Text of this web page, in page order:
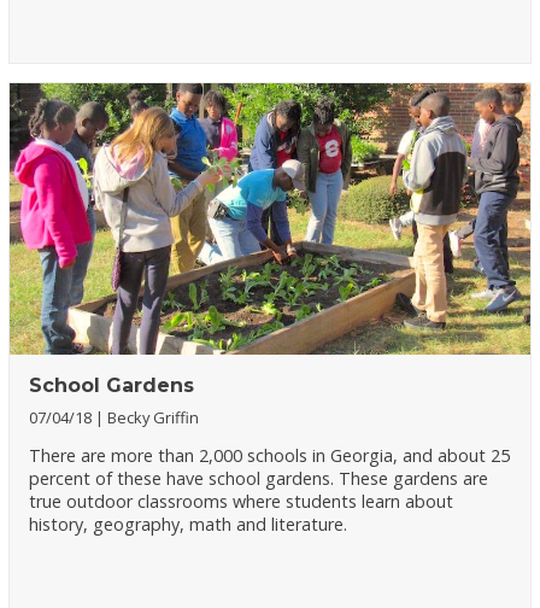
School Gardens
07/04/18 Becky Griffin
There are more than 2,000 schools in Georgia, and about 25
percent of these have school gardens. These gardens are
true outdoor classrooms where students learn about
history, geography, math and literature.